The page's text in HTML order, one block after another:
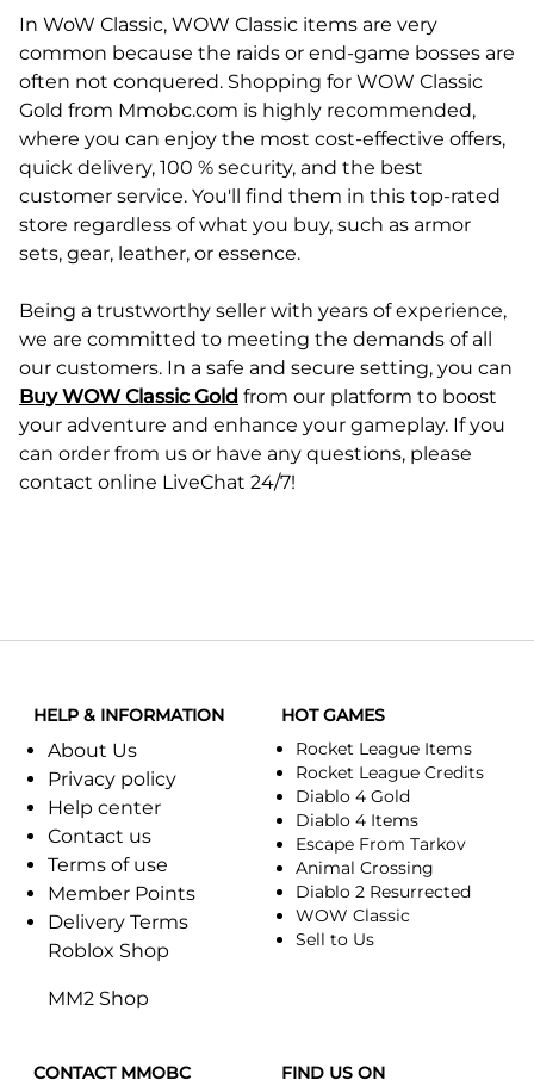
In WoW Classic, WOW Classic items are very
common because the raids or end-game bosses are
often not conquered. Shopping for WOW Classic
Gold from Mmobc.com is highly recommended,
where you can enjoy the most cost-effective offers,
quick delivery, 100 % security, and the best
customer service. You'll find them in this top-rated
store regardless of what you buy, such as armor
sets, gear, leather, or essence.
Being a trustworthy seller with years of experience,
we are committed to meeting the demands of all
our customers. In a safe and secure setting, you can
Buy WOW Classic Gold from our platform to boost
your adventure and enhance your gameplay. If you
can order from us or have any questions, please
contact online LiveChat 24/7!
HELP & INFORMATION
About Us
Privacy policy
Help center
Contact us
Terms of use
Member Points
Delivery Terms
Roblox Shop
MM2 Shop
HOT GAMES
Rocket League Items
Rocket League Credits
Diablo 4 Gold
Diablo 4 Items
Escape From Tarkov
Animal Crossing
Diablo 2 Resurrected
WOW Classic
Sell to Us
CONTACT MMOBC FIND US ON